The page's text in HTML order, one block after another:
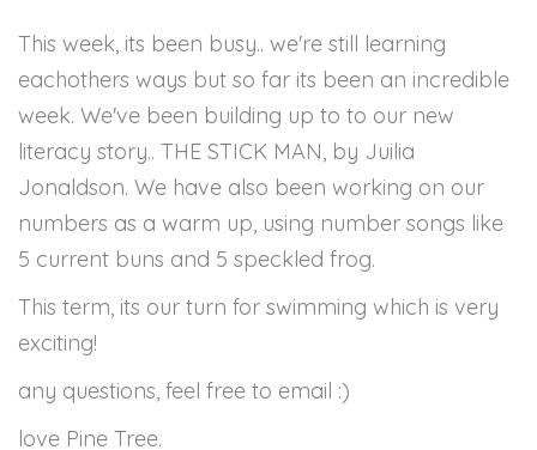
This week, its been busy.. we're still learning
eachothers ways but so far its been an incredible
week. We've been building up to to our new
literacy story.. THE STICK MAN, by Juilia
Jonaldson. We have also been working on our
numbers as a warm up, using number songs like
5 current buns and 5 speckled frog.
This term, its our turn for swimming which is very
exciting!
any questions, feel free to email :)
love Pine Tree.